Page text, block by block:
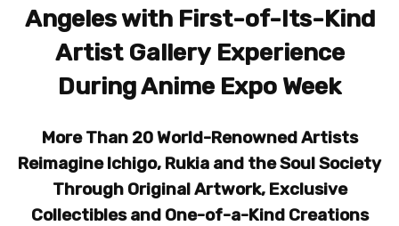
Angeles with First-of-Its-Kind
Artist Gallery Experience
During Anime Expo Week
More Than 20 World-Renowned Artists
Reimagine Ichigo, Rukia and the Soul Society
Through Original Artwork, Exclusive
Collectibles and One-of-a-Kind Creations